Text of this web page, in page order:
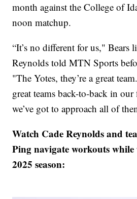
month against the College of
noon matchup.
“It’s no different for us," Bears
Reynolds told MTN Sports
"The Yotes, they’re a great
great teams back-to-back in
we’ve got to approach all of
Watch Cade Reynolds and
Ping navigate workouts
2025 season: